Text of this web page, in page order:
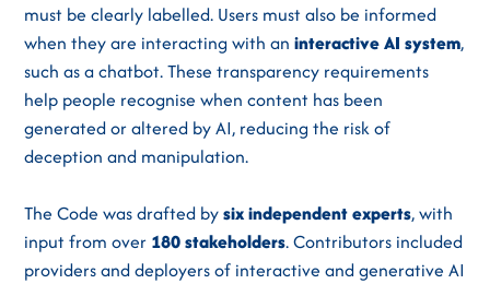
must be clearly labelled. Users must also be informed
when they are interacting with aninteractive AI system,
such as a chatbot. These transparency requirements
help people recognise when content has been
generated or altered by AI, reducing the risk of
deception and manipulation.
The Code was drafted bysix independent experts,with
input from over 180 stakeholders.Contributors included
providers and deployers of interactive and generative AI